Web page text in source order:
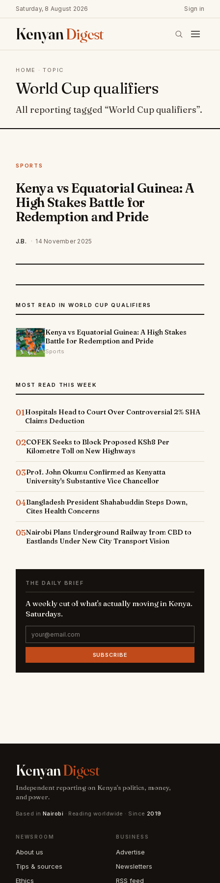
Saturday, 8 August 2026 Sign in
KenyanDigest
HOME · TOPIC
World Cup qualifiers
All reporting tagged “World Cup qualifiers”.
SPORTS
Kenya vs Equatorial Guinea: A
High Stakes Battle for
Redemption and Pride
J.B. · 14 November 2025
MOST READ IN WORLD CUP QUALIFIERS
Kenya vs Equatorial Guinea: A High Stakes
Battle for Redemption and Pride
Sports
MOST READ THIS WEEK
01Hospitals Head to Court Over Controversial 2% SHA
Claims Deduction
02COFEK Seeks to Block Proposed KSh8 Per
Kilometre Toll on New Highways
03Prof. John Okumu Confirmed as Kenyatta
University's Substantive Vice Chancellor
04Bangladesh President Shahabuddin Steps Down,
Cites Health Concerns
05Nairobi Plans Underground Railway from CBD to
Eastlands Under New City Transport Vision
THE DAILY BRIEF
A weekly cut of what's actually moving in Kenya.
Saturdays.
SUBSCRIBE
KenyanDigest
Independent reporting on Kenya's politics, money,
and power.
Based in Nairobi · Reading worldwide · Since 2019
NEWSROOM
About us
Tips & sources
Ethics
BUSINESS
Advertise
Newsletters
RSS feed